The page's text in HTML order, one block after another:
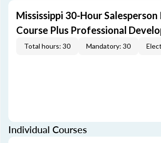
Mississippi 30-Hour
Course Plus Professional
Total hours: 30 Mandatory: 30
Individual Courses